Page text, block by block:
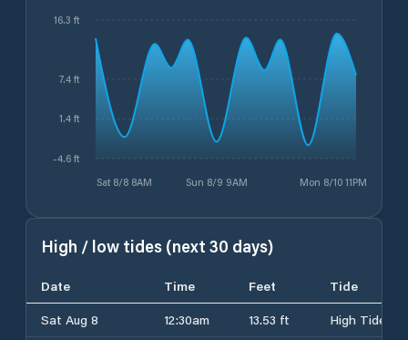
Sat 8/8 8AM Sun 8/9 9AM Mon 8/10 11PM
-4.6 ft
1.4 ft
7.4 ft
16.3 ft
High / low tides (next 30 days)
Date Time Feet
Tide
Sat Aug 8
12:30am 13.53 ft
High Tide